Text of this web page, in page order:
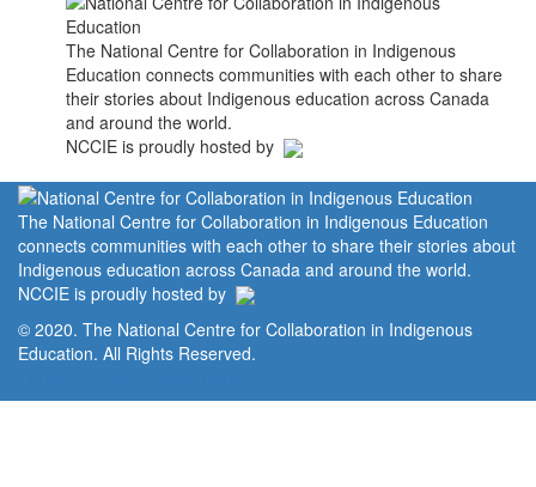
The National Centre for Collaboration in Indigenous
Education connects communities with each other to share
their stories about Indigenous education across Canada
and around the world.
NCCIE is proudly hosted by
The National Centre for Collaboration in Indigenous Education
connects communities with each other to share their stories about
Indigenous education across Canada and around the world.
NCCIE is proudly hosted by
© 2020. The National Centre for Collaboration in Indigenous
Education. All Rights Reserved.